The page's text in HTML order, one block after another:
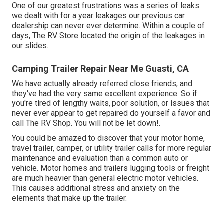
One of our greatest frustrations was a series of leaks
we dealt with for a year leakages our previous car
dealership can never ever determine. Within a couple of
days, The RV Store located the origin of the leakages in
our slides.
Camping Trailer Repair Near Me Guasti, CA
We have actually already referred close friends, and
they've had the very same excellent experience. So if
you're tired of lengthy waits, poor solution, or issues that
never ever appear to get repaired do yourself a favor and
call The RV Shop. You will not be let down!.
You could be amazed to discover that your motor home,
travel trailer, camper, or utility trailer calls for more regular
maintenance and evaluation than a common auto or
vehicle. Motor homes and trailers lugging tools or freight
are much heavier than general electric motor vehicles.
This causes additional stress and anxiety on the
elements that make up the trailer.